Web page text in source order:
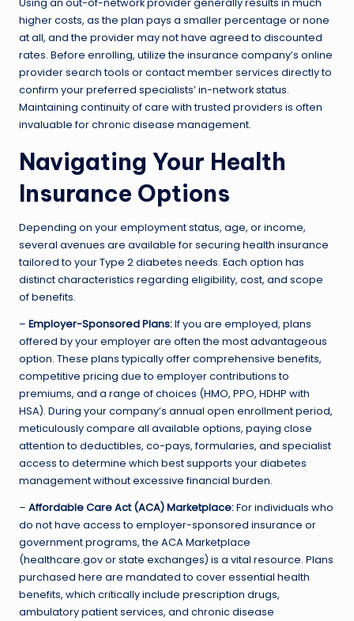
higher costs, as the plan pays a smaller percentage or none
at all, and the provider may not have agreed to discounted
rates. Before enrolling, utilize the insurance company’s online
provider search tools or contact member services directly to
confirm your preferred specialists’ in-network status.
Maintaining continuity of care with trusted providers is often
invaluable for chronic disease management.
Navigating Your Health
Insurance Options
Depending on your employment status, age, or income,
several avenues are available for securing health insurance
tailored to your Type 2 diabetes needs. Each option has
distinct characteristics regarding eligibility, cost, and scope
of benefits.
– Employer-Sponsored Plans:If you are employed, plans
offered by your employer are often the most advantageous
option. These plans typically offer comprehensive benefits,
competitive pricing due to employer contributions to
premiums, and a range of choices (HMO, PPO, HDHP with
HSA). During your company’s annual open enrollment period,
meticulously compare all available options, paying close
attention to deductibles, co-pays, formularies, and specialist
access to determine which best supports your diabetes
management without excessive financial burden.
– Affordable Care Act (ACA) Marketplace:For individuals who
do not have access to employer-sponsored insurance or
government programs, the ACA Marketplace
(healthcare.gov or state exchanges) is a vital resource. Plans
purchased here are mandated to cover essential health
benefits, which critically include prescription drugs,
ambulatory patient services, and chronic disease